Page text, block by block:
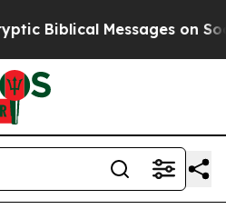
Messages on Social